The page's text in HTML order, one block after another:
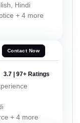
Hindi
+ 4 more
Contact Now
3.7 | 97+ Ratings
+ 4 more